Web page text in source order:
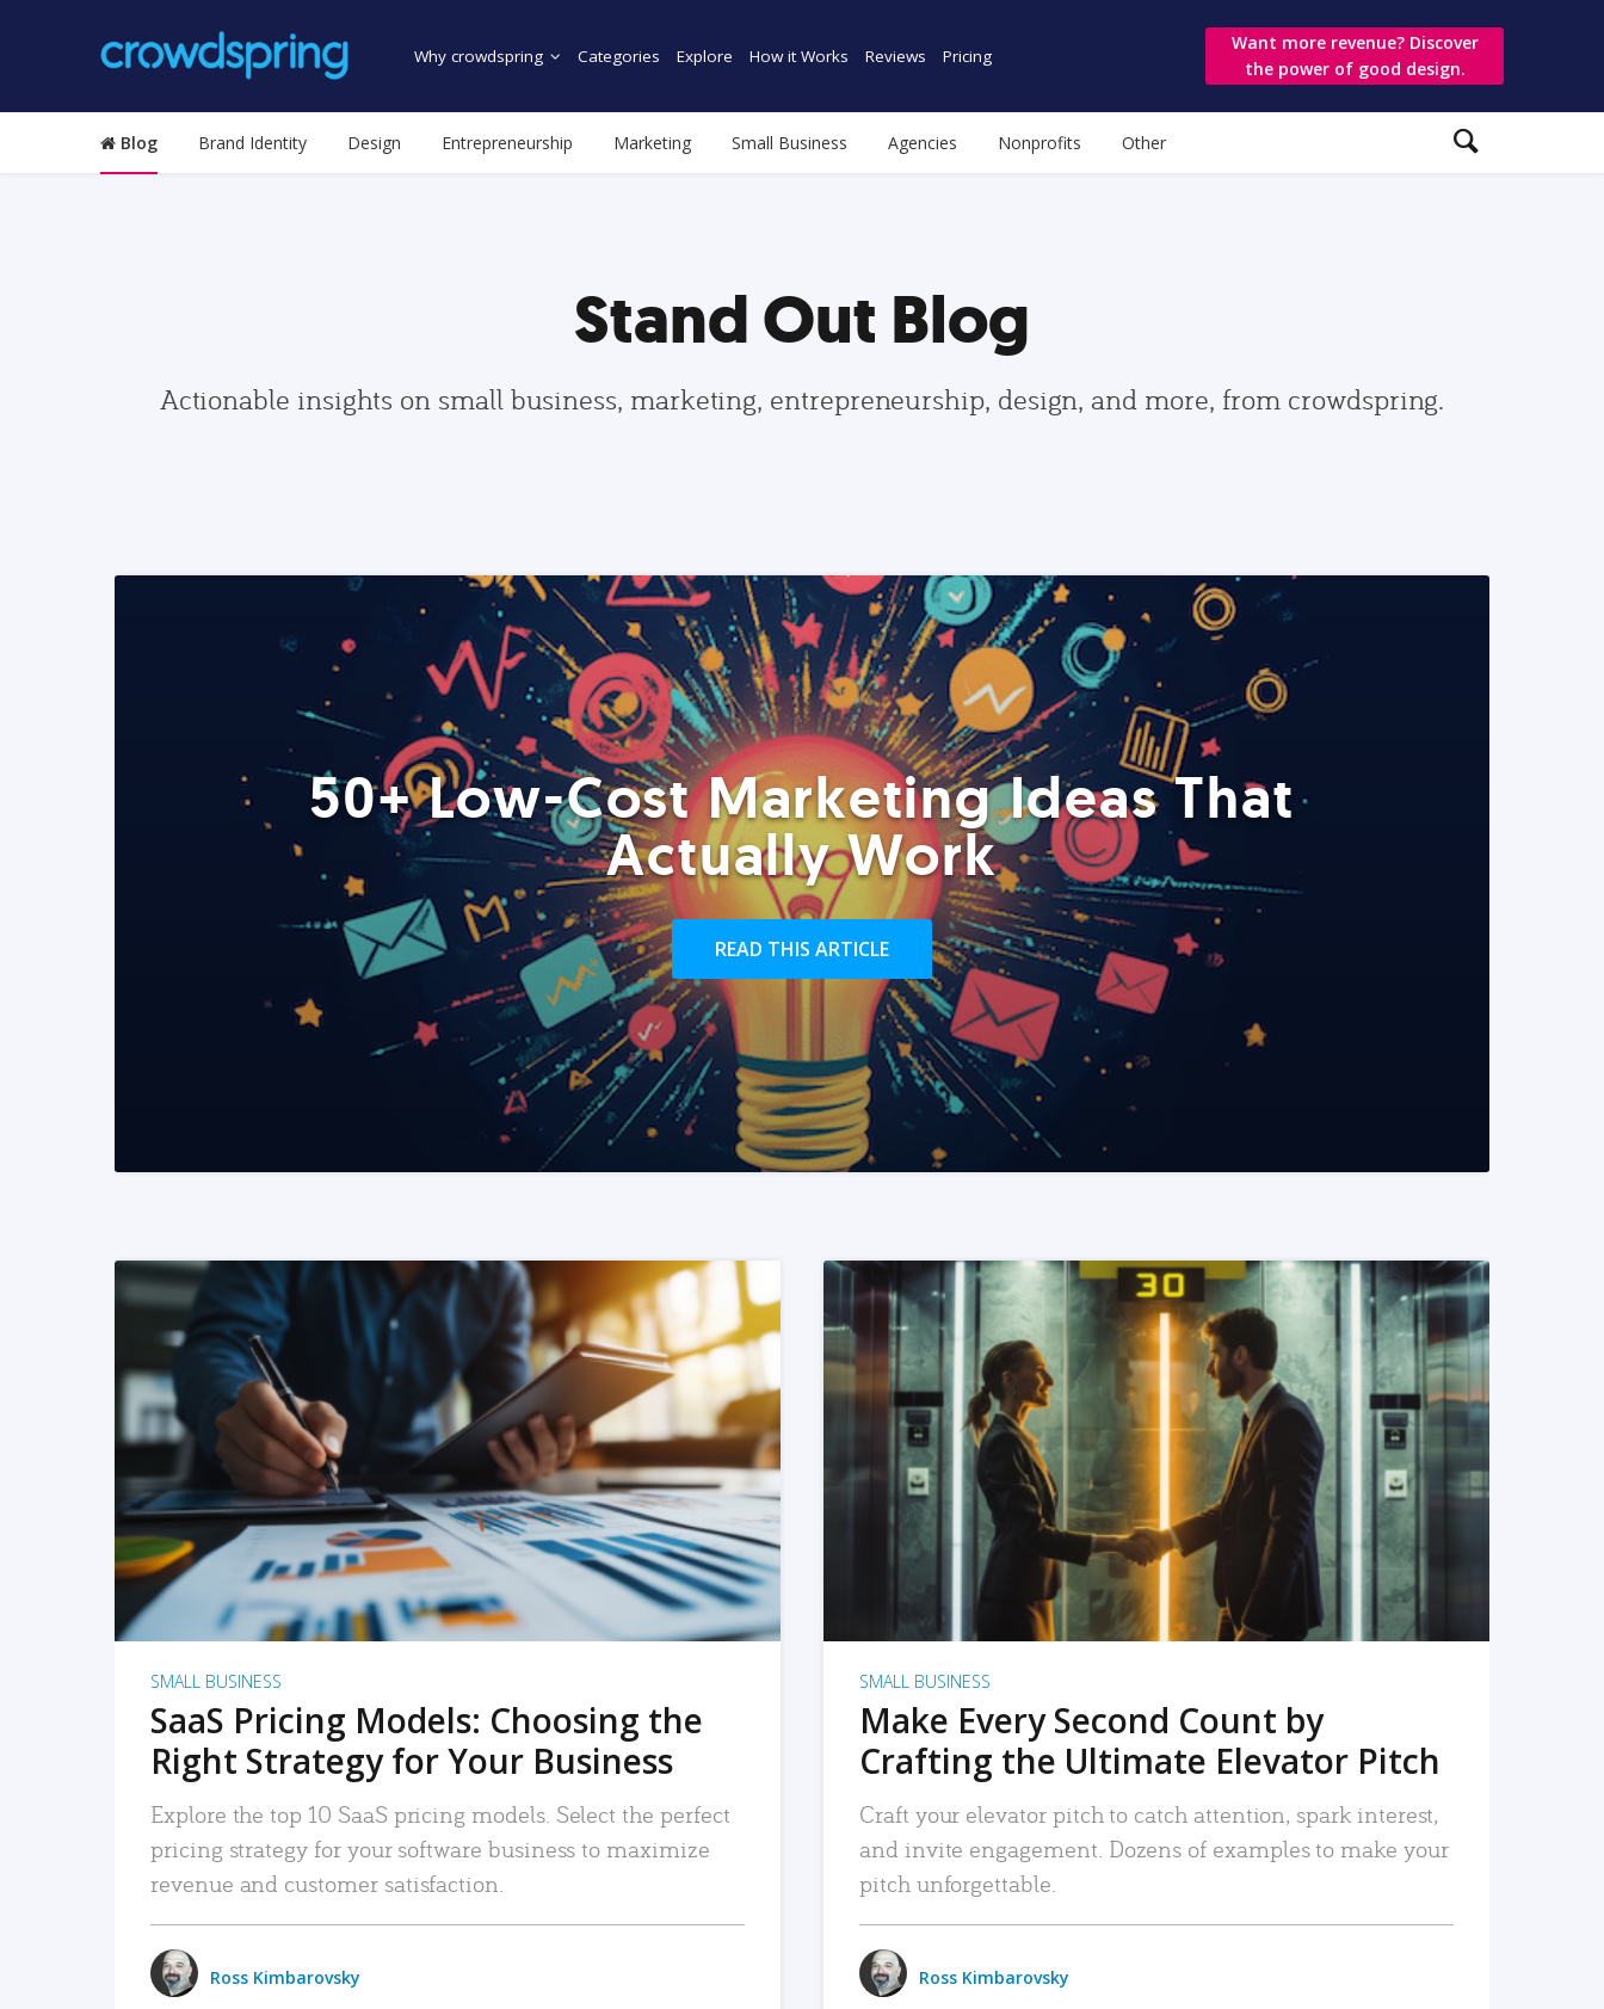
Why crowdspring Categories Explore How it Works Reviews Pricing
Want more revenue? Discover
the power of good design.
Blog Brand Identity Design Entrepreneurship Marketing Small Business Agencies Nonprofits Other
Stand Out Blog
Actionable insights on small business, marketing, entrepreneurship, design, and more, from crowdspring.
50+ Low-Cost Marketing Ideas That
Actually Work
READ THIS ARTICLE
READ MORE
SMALL BUSINESS
SaaS Pricing Models: Choosing the
Right Strategy for Your Business
Explore the top 10 SaaS pricing models. Select the perfect
pricing strategy for your software business to maximize
revenue and customer satisfaction.
Ross Kimbarovsky
READ MORE
SMALL BUSINESS
Make Every Second Count by
Crafting the Ultimate Elevator Pitch
Craft your elevator pitch to catch attention, spark interest,
and invite engagement. Dozens of examples to make your
pitch unforgettable.
Ross Kimbarovsky